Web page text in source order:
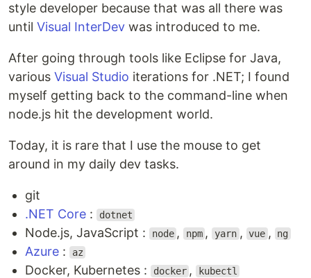
style developer because that was all there was
until Visual InterDev was introduced to me.
After going through tools like Eclipse for Java,
various Visual Studio iterations for .NET; I found
myself getting back to the command-line when
node.js hit the development world.
Today, it is rare that I use the mouse to get
around in my daily dev tasks.
git
.NET Core : dotnet
Node.js, JavaScript : node , npm , yarn , vue , ng
Azure : az
Docker, Kubernetes : docker , kubectl